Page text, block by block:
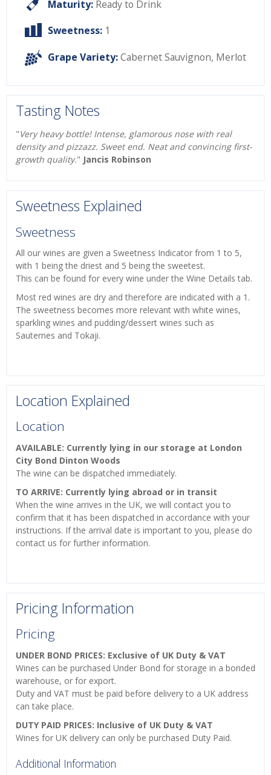
Maturity: Ready to Drink
Sweetness: 1
Grape Variety:Cabernet Sauvignon, Merlot
Tasting Notes
"Very heavy bottle! Intense, glamorous nose with real
density and pizzazz. Sweet end. Neat and convincing first-
growth quality." Jancis Robinson
Sweetness Explained
Sweetness
All our wines are given a Sweetness Indicator from 1 to 5,
with 1 being the driest and 5 being the sweetest.
This can be found for every wine under the Wine Details tab.
Most red wines are dry and therefore are indicated with a 1.
The sweetness becomes more relevant with white wines,
sparkling wines and pudding/dessert wines such as
Sauternes and Tokaji.
Location Explained
Location
AVAILABLE: Currently lying in our storage at London
City Bond Dinton Woods
The wine can be dispatched immediately.
TO ARRIVE: Currently lying abroad or in transit
When the wine arrives in the UK, we will contact you to
confirm that it has been dispatched in accordance with your
instructions. If the arrival date is important to you, please do
contact us for further information.
Pricing Information
Pricing
UNDER BOND PRICES: Exclusive of UK Duty & VAT
Wines can be purchased Under Bond for storage in a bonded
warehouse, or for export.
Duty and VAT must be paid before delivery to a UK address
can take place.
DUTY PAID PRICES: Inclusive of UK Duty & VAT
Wines for UK delivery can only be purchased Duty Paid.
Additional Information